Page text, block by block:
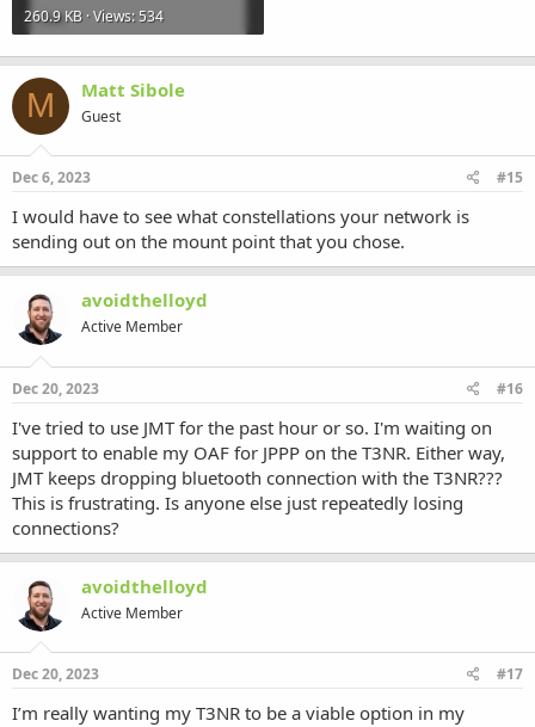
260.9 KB · Views: 534
M Matt Sibole
Guest
Dec 6, 2023 #15
I would have to see what constellations your network is
sending out on the mount point that you chose.
avoidthelloyd
Active Member
Dec 20, 2023 #16
I've tried to use JMT for the past hour or so. I'm waiting on
support to enable my OAF for JPPP on the T3NR. Either way,
JMT keeps dropping bluetooth connection with the T3NR???
This is frustrating. Is anyone else just repeatedly losing
connections?
avoidthelloyd
Active Member
Dec 20, 2023 #17
I’m really wanting my T3NR to be a viable option in my